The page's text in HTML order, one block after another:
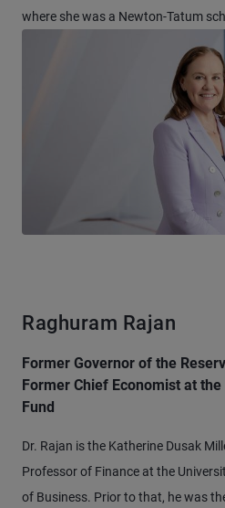
where she was a Newton-Tatum
Raghuram Rajan
Former Governor of the
Former Chief Economist at
Fund
Dr. Rajan is the Katherine Dusak
Professor of Finance at the
of Business. Prior to that, he was